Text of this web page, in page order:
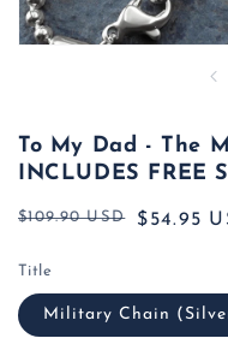
To My Dad - The
INCLUDES FREE
Regular
$109.90 USD
Sale
$54.95
Title
Military Chain